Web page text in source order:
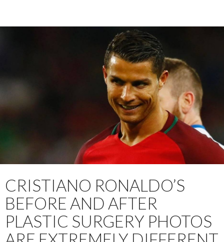
CRISTIANO RONALDO’S
BEFORE AND AFTER
PLASTIC SURGERY PHOTOS